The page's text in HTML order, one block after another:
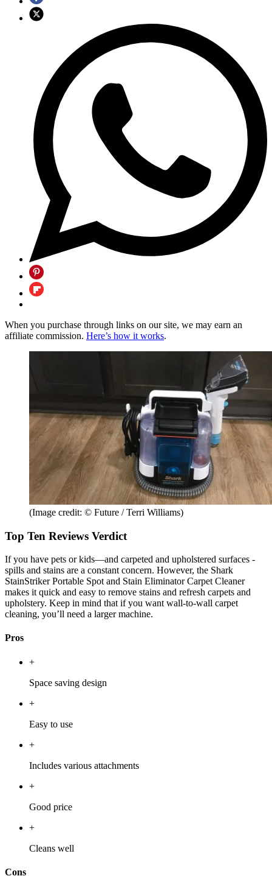
When you purchase through links on our site, we may earn an
affiliate commission. Here’s how it works.
(Image credit: © Future / Terri Williams)
Top Ten Reviews Verdict
If you have pets or kids—and carpeted and upholstered surfaces -
spills and stains are a constant concern. However, the Shark
StainStriker Portable Spot and Stain Eliminator Carpet Cleaner
makes it quick and easy to remove stains and refresh carpets and
upholstery. Keep in mind that if you want wall-to-wall carpet
cleaning, you’ll need a larger machine.
Pros
+
Space saving design
+
Easy to use
+
Includes various attachments
+
Good price
+
Cleans well
Cons